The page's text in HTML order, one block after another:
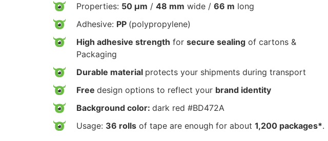
Properties: 50 µm / 48 mm wide / 66 m long
Adhesive: PP (polypropylene)
High adhesive strength for secure sealing of cartons &
Packaging
Durable material protects your shipments during transport
Free design options to reflect your brand identity
Background color: dark red #BD472A
Usage: 36 rolls of tape are enough for about 1,200 packages*.